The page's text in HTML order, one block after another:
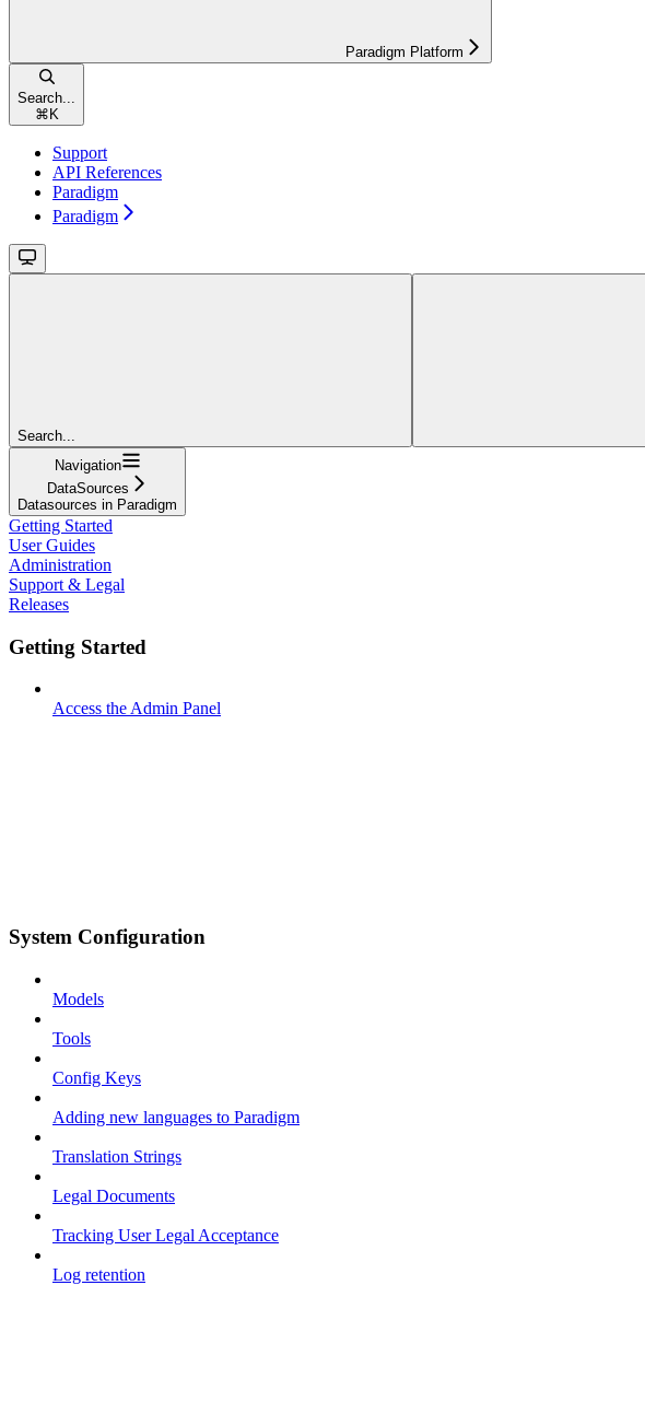
Paradigm Platform
Search...
⌘ K
Support
API References
Paradigm
Paradigm
Search...
Navigation
DataSources
Datasources in Paradigm
Getting Started
User Guides
Administration
Support & Legal
Releases
Getting Started
Access the Admin Panel
System Configuration
Models
Tools
Config Keys
Adding new languages to Paradigm
Translation Strings
Legal Documents
Tracking User Legal Acceptance
Log retention